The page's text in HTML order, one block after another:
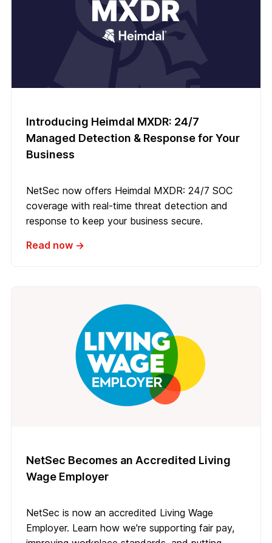
Introducing Heimdal MXDR: 24/7
Managed Detection & Response for Your
Business
NetSec now offers Heimdal MXDR: 24/7 SOC
coverage with real-time threat detection and
response to keep your business secure.
Read now →
NetSec Becomes an Accredited Living
Wage Employer
NetSec is now an accredited Living Wage
Employer. Learn how we're supporting fair pay,